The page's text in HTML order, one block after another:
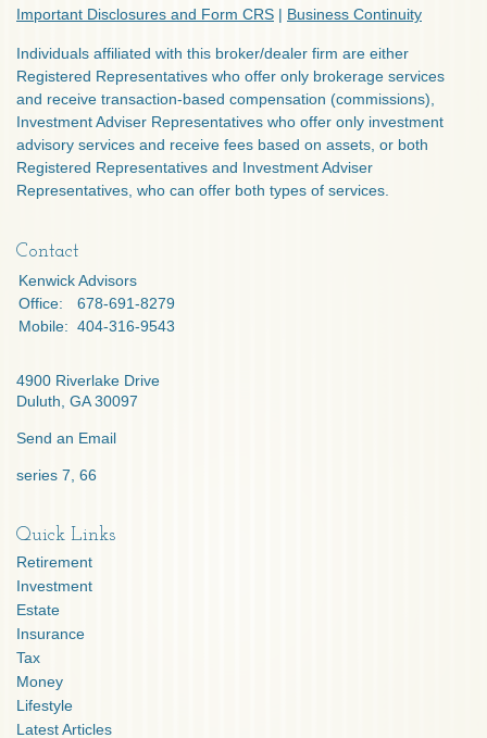
Important Disclosures and Form CRS | Business Continuity
Individuals affiliated with this broker/dealer firm are either
Registered Representatives who offer only brokerage services
and receive transaction-based compensation (commissions),
Investment Adviser Representatives who offer only investment
advisory services and receive fees based on assets, or both
Registered Representatives and Investment Adviser
Representatives, who can offer both types of services.
Contact
Kenwick Advisors
Office:
678-691-8279
Mobile: 404-316-9543
4900 Riverlake Drive
Duluth, GA 30097
Send an Email
series 7, 66
Quick Links
Retirement
Investment
Estate
Insurance
Tax
Money
Lifestyle
Latest Articles